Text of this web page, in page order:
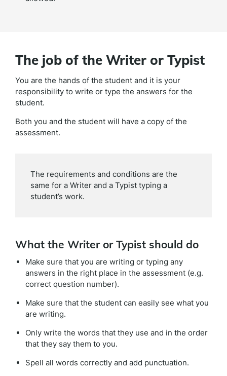
The job of the Writer or Typist
You are the hands of the student and it is your
responsibility to write or type the answers for the
student.
Both you and the student will have a copy of the
assessment.
The requirements and conditions are the
same for a Writer and a Typist typing a
student’s work.
What the Writer or Typist should do
Make sure that you are writing or typing any
answers in the right place in the assessment (e.g.
correct question number).
Make sure that the student can easily see what you
are writing.
Only write the words that they use and in the order
that they say them to you.
Spell all words correctly and add punctuation.